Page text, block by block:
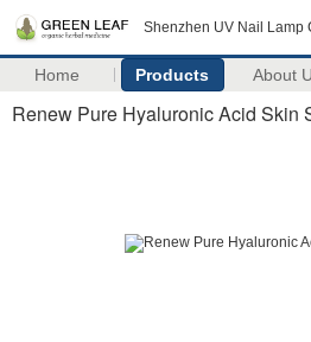
Shenzhen UV Nail Lamp
Home Products About
Renew Pure Hyaluronic Acid Skin